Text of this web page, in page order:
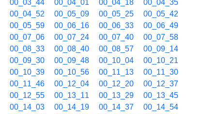
00_03_44
00_04_01 00_04_18
00_04_35
00_04_52
00_05_09 00_05_25
00_05_42
00_05_59
00_06_16 00_06_33
00_06_49
00_07_06
00_07_24 00_07_40
00_07_58
00_08_33
00_08_40 00_08_57
00_09_14
00_09_30
00_09_48 00_10_04
00_10_21
00_10_39
00_10_56 00_11_13
00_11_30
00_11_46
00_12_04 00_12_20
00_12_37
00_12_55
00_13_11 00_13_29
00_13_45
00_14_03
00_14_19 00_14_37
00_14_54